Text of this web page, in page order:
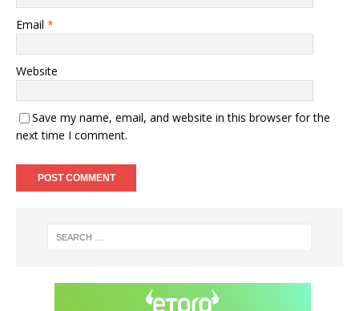
Email *
Website
Save my name, email, and website in this browser for the
next time I comment.